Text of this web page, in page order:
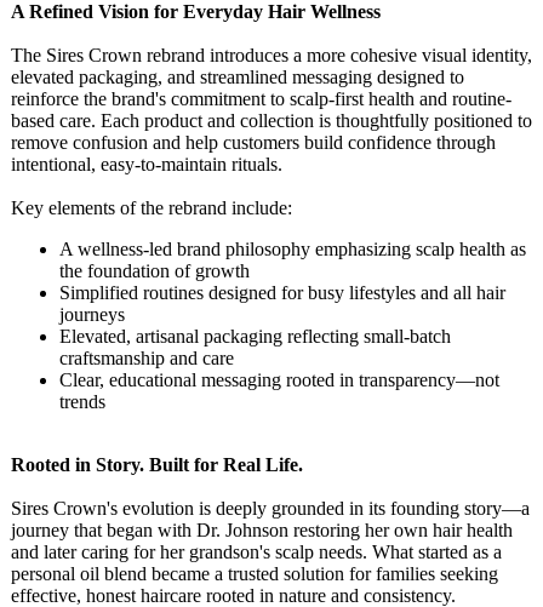
A Refined Vision for Everyday Hair Wellness
The Sires Crown rebrand introduces a more cohesive visual identity,
elevated packaging, and streamlined messaging designed to
reinforce the brand's commitment to scalp-first health and routine-
based care. Each product and collection is thoughtfully positioned to
remove confusion and help customers build confidence through
intentional, easy-to-maintain rituals.
Key elements of the rebrand include:
A wellness-led brand philosophy emphasizing scalp health as
the foundation of growth
Simplified routines designed for busy lifestyles and all hair
journeys
Elevated, artisanal packaging reflecting small-batch
craftsmanship and care
Clear, educational messaging rooted in transparency—not
trends
Rooted in Story. Built for Real Life.
Sires Crown's evolution is deeply grounded in its founding story—a
journey that began with Dr. Johnson restoring her own hair health
and later caring for her grandson's scalp needs. What started as a
personal oil blend became a trusted solution for families seeking
effective, honest haircare rooted in nature and consistency.